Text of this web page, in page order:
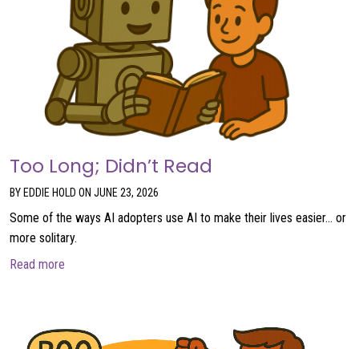
Too Long; Didn’t Read
BY EDDIE HOLD ON JUNE 23, 2026
Some of the ways AI adopters use AI to make their lives easier… or
more solitary.
Read more